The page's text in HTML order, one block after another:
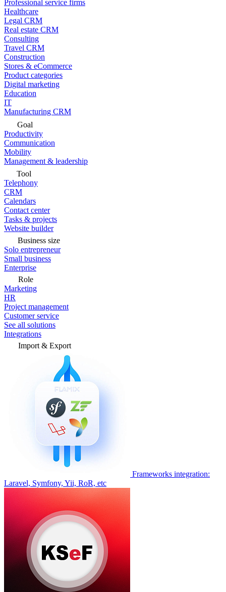
Professional service firms
Healthcare
Legal CRM
Real estate CRM
Consulting
Travel CRM
Construction
Stores & eCommerce
Product categories
Digital marketing
Education
IT
Manufacturing CRM
Goal
Productivity
Communication
Mobility
Management & leadership
Tool
Telephony
CRM
Calendars
Contact center
Tasks & projects
Website builder
Business size
Solo entrepreneur
Small business
Enterprise
Role
Marketing
HR
Project management
Customer service
See all solutions
Integrations
Import & Export
Frameworks integration:
Laravel, Symfony, Yii, RoR, etc